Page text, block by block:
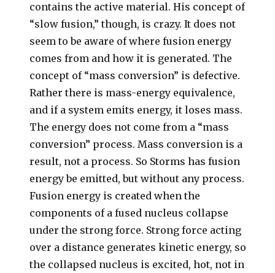
contains the active material. His concept of
“slow fusion,” though, is crazy. It does not
seem to be aware of where fusion energy
comes from and how it is generated. The
concept of “mass conversion” is defective.
Rather there is mass-energy equivalence,
and if a system emits energy, it loses mass.
The energy does not come from a “mass
conversion” process. Mass conversion is a
result, not a process. So Storms has fusion
energy be emitted, but without any process.
Fusion energy is created when the
components of a fused nucleus collapse
under the strong force. Strong force acting
over a distance generates kinetic energy, so
the collapsed nucleus is excited, hot, not in